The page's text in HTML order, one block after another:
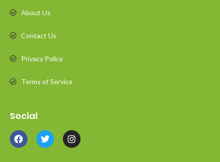
About Us
Contact Us
Privacy Policy
Terms of Service
Social